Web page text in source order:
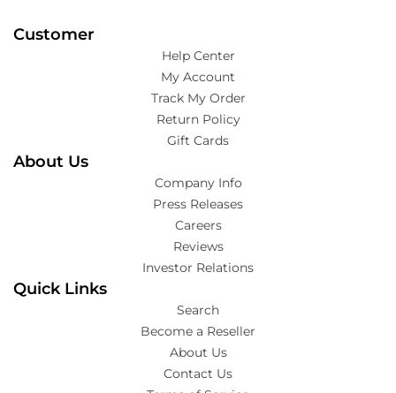
Customer
Help Center
My Account
Track My Order
Return Policy
Gift Cards
About Us
Company Info
Press Releases
Careers
Reviews
Investor Relations
Quick Links
Search
Become a Reseller
About Us
Contact Us